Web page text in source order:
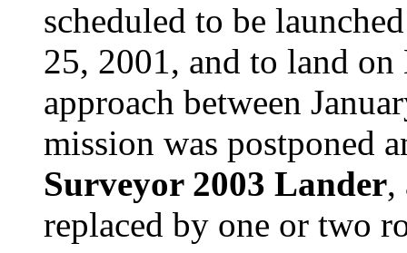
scheduled to be
25, 2001, and to land
approach between
mission was postponed
Surveyor 2003 Lander,
replaced by one or two